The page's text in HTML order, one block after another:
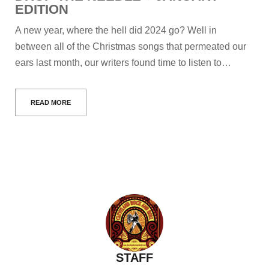
EDITION
A new year, where the hell did 2024 go? Well in
between all of the Christmas songs that permeated our
ears last month, our writers found time to listen to…
READ MORE
STAFF